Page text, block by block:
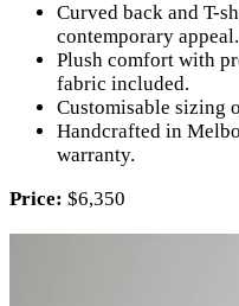
Curved back and T-
contemporary appeal.
Plush comfort with
fabric included.
Customisable sizing
Handcrafted in
warranty.
Price: $6,350